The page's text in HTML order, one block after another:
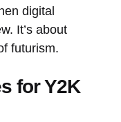
digital
It’s about
futurism.
for Y2K